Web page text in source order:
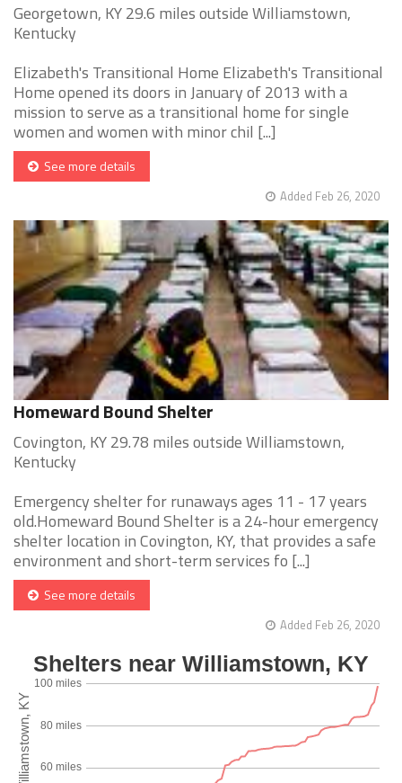
Georgetown, KY 29.6 miles outside Williamstown,
Kentucky
Elizabeth's Transitional Home Elizabeth's Transitional
Home opened its doors in January of 2013 with a
mission to serve as a transitional home for single
women and women with minor chil [...]
See more details
Added Feb 26, 2020
Homeward Bound Shelter
Covington, KY 29.78 miles outside Williamstown,
Kentucky
Emergency shelter for runaways ages 11 - 17 years
old.Homeward Bound Shelter is a 24-hour emergency
shelter location in Covington, KY, that provides a safe
environment and short-term services fo [...]
See more details
Added Feb 26, 2020